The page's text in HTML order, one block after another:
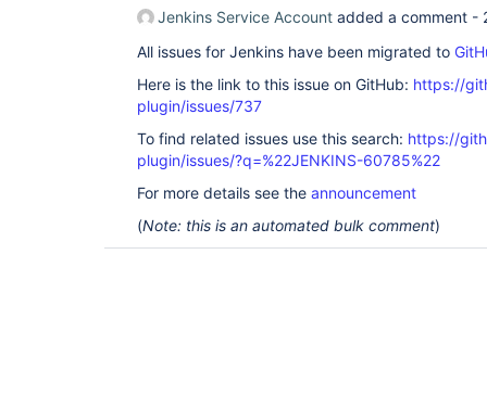
Jenkins Service Account added a comment -
All issues for Jenkins have been migrated to
Here is the link to this issue on GitHub: https://
plugin/issues/737
To find related issues use this search: https://
plugin/issues/?q=%22JENKINS-60785%22
For more details see the announcement
(Note: this is an automated bulk comment)